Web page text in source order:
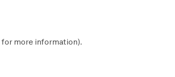
for more information).